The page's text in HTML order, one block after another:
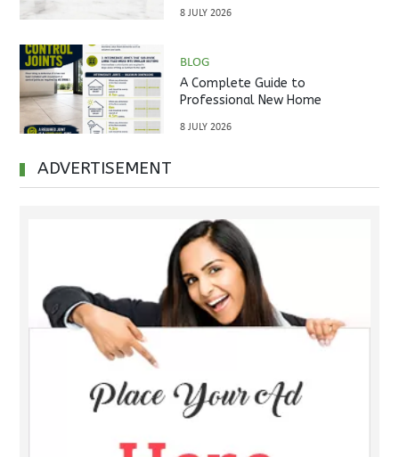
8 JULY 2026
BLOG
A Complete Guide to
Professional New Home
Handover
8 JULY 2026
ADVERTISEMENT